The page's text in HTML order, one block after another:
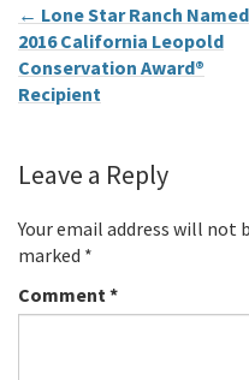
← Lone Star Ranch Named
2016 California Leopold
Conservation Award®
Recipient
Leave a Reply
Your email address will not
marked *
Comment *